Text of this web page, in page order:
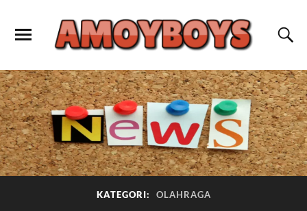
KATEGORI: OLAHRAGA